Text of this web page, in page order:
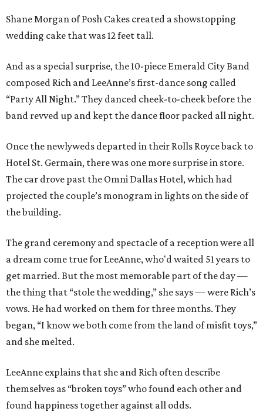
Shane Morgan of Posh Cakes created a showstopping
wedding cake that was 12 feet tall.
And as a special surprise, the 10-piece Emerald City Band
composed Rich and LeeAnne’s first-dance song called
“Party All Night.” They danced cheek-to-cheek before the
band revved up and kept the dance floor packed all night.
Once the newlyweds departed in their Rolls Royce back to
Hotel St. Germain, there was one more surprise in store.
The car drove past the Omni Dallas Hotel, which had
projected the couple’s monogram in lights on the side of
the building.
The grand ceremony and spectacle of a reception were all
a dream come true for LeeAnne, who'd waited 51 years to
get married. But the most memorable part of the day —
the thing that “stole the wedding,” she says — were Rich’s
vows. He had worked on them for three months. They
began, “I know we both come from the land of misfit toys,”
and she melted.
LeeAnne explains that she and Rich often describe
themselves as “broken toys” who found each other and
found happiness together against all odds.